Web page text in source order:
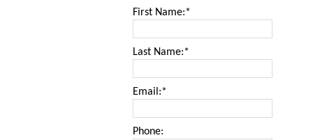
First Name:*
Last Name:*
Email:*
Phone: